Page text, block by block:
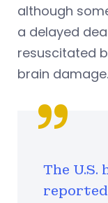
although
a delayed
resuscitated
brain damage.
The U.S.